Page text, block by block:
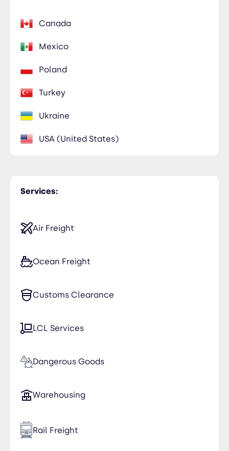
Services:
Air Freight
Ocean Freight
Customs Clearance
LCL Services
Dangerous Goods
Warehousing
Rail Freight
Canada
Mexico
Poland
Turkey
Ukraine
USA (United States)